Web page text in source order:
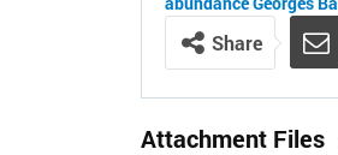
Share
Attachment Files